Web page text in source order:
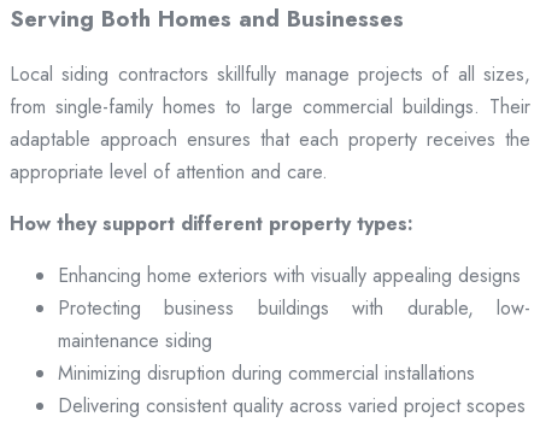
Serving Both Homes and Businesses
Local siding contractors skillfully manage projects of all sizes,
from single-family homes to large commercial buildings. Their
adaptable approach ensures that each property receives the
appropriate level of attention and care.
How they support different property types:
Enhancing home exteriors with visually appealing designs
Protecting business buildings with durable, low-
maintenance siding
Minimizing disruption during commercial installations
Delivering consistent quality across varied project scopes